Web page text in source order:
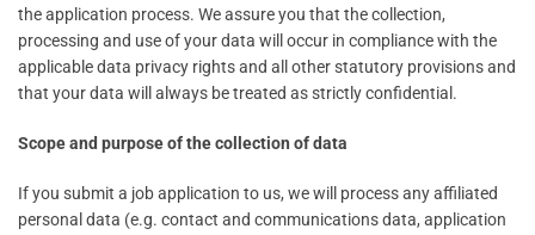
the application process. We assure you that the collection,
processing and use of your data will occur in compliance with the
applicable data privacy rights and all other statutory provisions and
that your data will always be treated as strictly confidential.
Scope and purpose of the collection of data
If you submit a job application to us, we will process any affiliated
personal data (e.g. contact and communications data, application